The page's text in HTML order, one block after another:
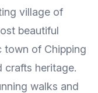
village of
beautiful
town of Chipping
crafts heritage.
walks and